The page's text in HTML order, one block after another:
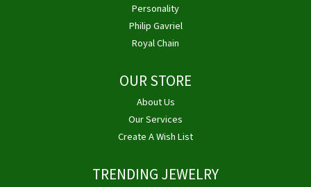
Personality
Philip Gavriel
Royal Chain
OUR STORE
About Us
Our Services
Create A Wish List
TRENDING JEWELRY